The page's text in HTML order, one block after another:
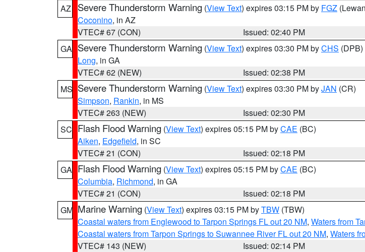
AZ
Severe Thunderstorm Warning (View Text) expires 03:15 PM by FGZ
Coconino, in AZ
VTEC# 67 (CON)
Issued: 02:40 PM
GA Severe Thunderstorm Warning (View Text) expires 03:30 PM byCHS (DPB)
Long, in GA
VTEC# 62 (NEW)
Issued: 02:38 PM
MS Severe Thunderstorm Warning (View Text) expires 03:30 PM byJAN (CR)
Simpson, Rankin, in MS
VTEC# 263 (NEW)
Issued: 02:30 PM
SC Flash Flood Warning (View Text) expires 05:15 PM byCAE (BC)
Aiken, Edgefield, in SC
VTEC# 21 (CON)
Issued: 02:18 PM
GA Flash Flood Warning (View Text) expires 05:15 PM byCAE (BC)
Columbia, Richmond, in GA
VTEC# 21 (CON)
Issued: 02:18 PM
GM Marine Warning (View Text) expires 03:15 PM byTBW (TBW)
Coastal waters from Englewood to Tarpon Springs FL out 20 NM, Waters from
Coastal waters from Tarpon Springs to Suwannee River FL out 20 NM, Waters
VTEC# 143 (NEW)
Issued: 02:14 PM